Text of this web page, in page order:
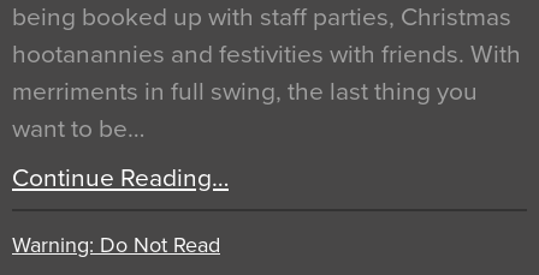
being booked up with staff parties, Christmas
hootanannies and festivities with friends. With
merriments in full swing, the last thing you
want to be…
Continue Reading…
Warning: Do Not Read